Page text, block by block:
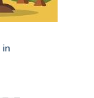
in